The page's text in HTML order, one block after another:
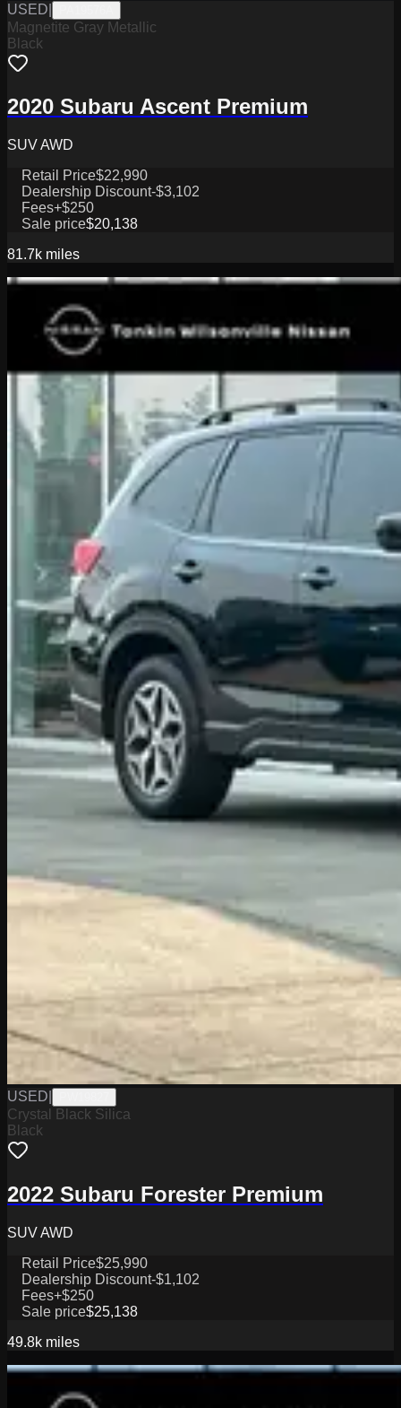
USED
Magnetite Gray Metallic
Black
2020 Subaru Ascent Premium
SUV AWD
Retail Price$22,990
Dealership Discount-$3,102
Fees+$250
Sale price$20,138
81.7k miles
USED
Crystal Black Silica
Black
2022 Subaru Forester Premium
SUV AWD
Retail Price$25,990
Dealership Discount-$1,102
Fees+$250
Sale price$25,138
49.8k miles